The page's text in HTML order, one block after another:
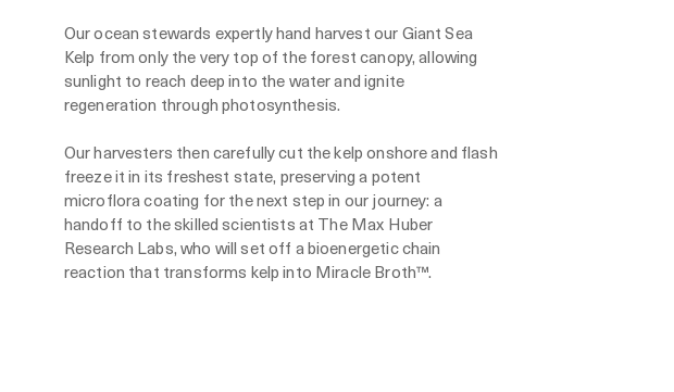
Our ocean stewards expertly hand harvest our Giant Sea
Kelp from only the very top of the forest canopy, allowing
sunlight to reach deep into the water and ignite
regeneration through photosynthesis.
Our harvesters then carefully cut the kelp onshore and flash
freeze it in its freshest state, preserving a potent
microflora coating for the next step in our journey: a
handoff to the skilled scientists at The Max Huber
Research Labs, who will set off a bioenergetic chain
reaction that transforms kelp into Miracle Broth™.